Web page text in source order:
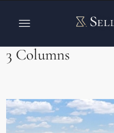
Properties Carousel v2
3 Columns